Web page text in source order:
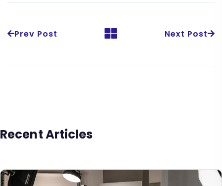
Prev Post Next Post
Recent Articles